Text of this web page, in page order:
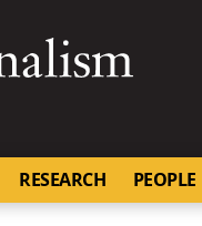
RESEARCH PEOPLE